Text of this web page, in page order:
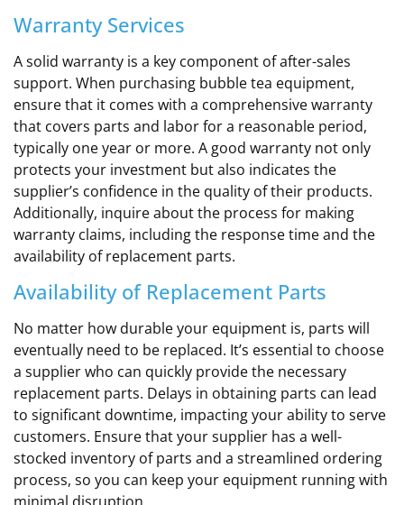
Warranty Services
A solid warranty is a key component of after-sales
support. When purchasing bubble tea equipment,
ensure that it comes with a comprehensive warranty
that covers parts and labor for a reasonable period,
typically one year or more. A good warranty not only
protects your investment but also indicates the
supplier’s confidence in the quality of their products.
Additionally, inquire about the process for making
warranty claims, including the response time and the
availability of replacement parts.
Availability of Replacement Parts
No matter how durable your equipment is, parts will
eventually need to be replaced. It’s essential to choose
a supplier who can quickly provide the necessary
replacement parts. Delays in obtaining parts can lead
to significant downtime, impacting your ability to serve
customers. Ensure that your supplier has a well-
stocked inventory of parts and a streamlined ordering
process, so you can keep your equipment running with